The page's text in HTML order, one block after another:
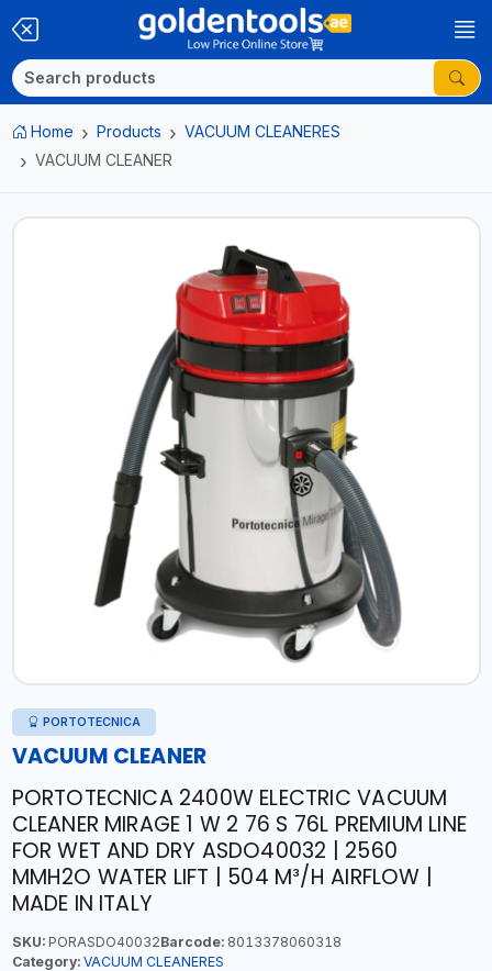
Home Products
VACUUM CLEANERES
VACUUM CLEANER
PORTOTECNICA
VACUUM CLEANER
PORTOTECNICA 2400W ELECTRIC VACUUM
CLEANER MIRAGE 1 W 2 76 S 76L PREMIUM LINE
FOR WET AND DRY ASDO40032 | 2560
MMH2O WATER LIFT | 504 M³/H AIRFLOW |
MADE IN ITALY
SKU:PORASDO40032Barcode:8013378060318
Category: VACUUM CLEANERES